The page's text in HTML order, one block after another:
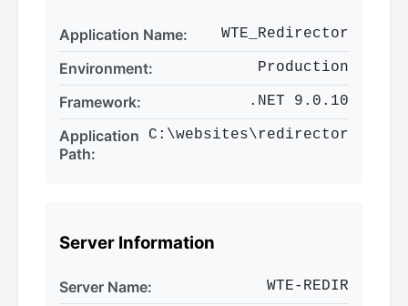
Application Name: WTE_Redirector
Environment: Production
Framework: .NET 9.0.10
Application
Path:
C:\websites\redirector
Server Information
Server Name: WTE-REDIR